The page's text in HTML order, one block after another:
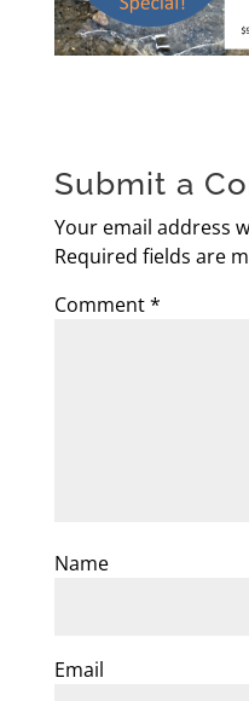
Submit a
Your email address
Required fields are
Comment*
Name
Email